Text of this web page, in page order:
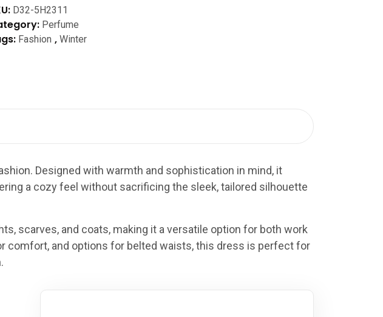
D32-5H2311
Perfume
Fashion ,Winter
Designed with warmth and sophistication in mind, it
a cozy feel without sacrificing the sleek, tailored silhouette
scarves, and coats, making it a versatile option for both work
comfort, and options for belted waists, this dress is perfect for